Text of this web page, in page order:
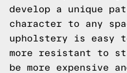
develop a unique
character to any
upholstery is easy
more resistant to
be more expensive